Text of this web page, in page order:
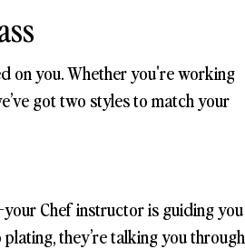
on you. Whether you're working
got two styles to match your
Chef instructor is guiding you
they’re talking you through